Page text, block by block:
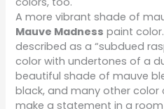
A more vibrant shade of
Mauve Madness paint color.
described as a “subdued
color with undertones of a
beautiful shade of mauve
black, and many other color
make a statement in a